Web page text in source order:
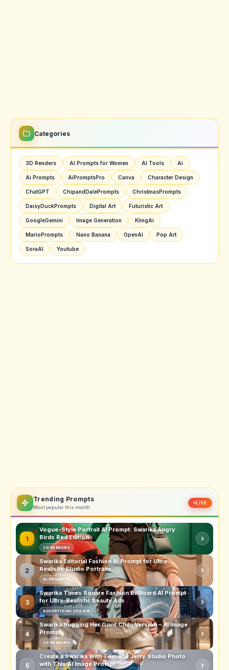
Categories
3D Renders AI Prompts for Women AI Tools Ai
Ai Prompts AiPromptsPro Canva Character Design
ChatGPT ChipandDalePrompts ChristmasPrompts
DaisyDuckPrompts Digital Art Futuristic Art
GoogleGemini Image Generation KlingAi
MarioPrompts Nano Banana OpenAI Pop Art
SoraAI Youtube
Trending Prompts
Most popular this month
LIVE
1
Vogue-Style Portrait AI Prompt: Swarika Angry
Birds Red Edition
3D RENDERS
2
Swarika Editorial Fashion AI Prompt for Ultra-
Realistic Studio Portraits
AI PROMPTS
3
Swarika Times Square Fashion Billboard AI Prompt
for Ultra-Realistic Beauty Ads
ADVERTISING DESIGN
4
Swarika Hugging Her Giant Chibi Version – AI Image
Prompt
3D RENDERS
5
Create a Swarika With Tom and Jerry Studio Photo
with This AI Image Prompt